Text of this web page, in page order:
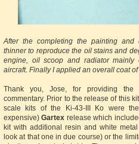
After the completing the painting and
thinner to reproduce the oil stains and
engine, oil scoop and radiator
aircraft. Finally I applied an overall coat
Thank you, Jose, for providing the
commentary. Prior to the release of this
scale kits of the Ki-43-III Ko were
expensive)Gartex release which
kit with additional resin and white
look at that one in due course) or the